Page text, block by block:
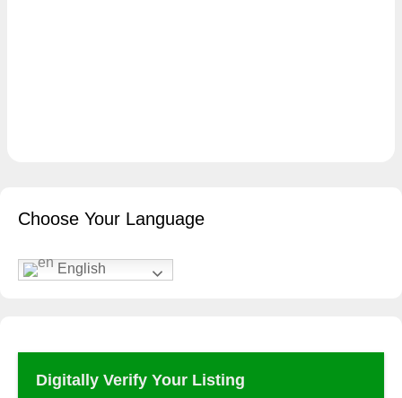
Choose Your Language
English
Digitally Verify Your Listing